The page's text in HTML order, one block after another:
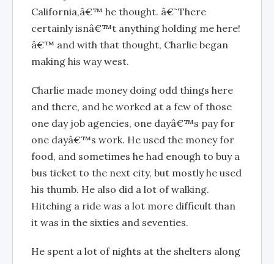
California,â€™ he thought. â€˜There
certainly isnâ€™t anything holding me here!
â€™ and with that thought, Charlie began
making his way west.
Charlie made money doing odd things here
and there, and he worked at a few of those
one day job agencies, one dayâ€™s pay for
one dayâ€™s work. He used the money for
food, and sometimes he had enough to buy a
bus ticket to the next city, but mostly he used
his thumb. He also did a lot of walking.
Hitching a ride was a lot more difficult than
it was in the sixties and seventies.
He spent a lot of nights at the shelters along